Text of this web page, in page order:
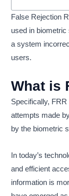
False Rejection
used in
a system
users.
What is
Specifically,
attempts made
by the biometric
In today’s
and efficient
information is